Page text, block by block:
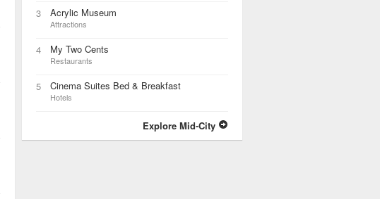
3 Acrylic Museum
Attractions
4 My Two Cents
Restaurants
5 Cinema Suites Bed & Breakfast
Hotels
Explore Mid-City